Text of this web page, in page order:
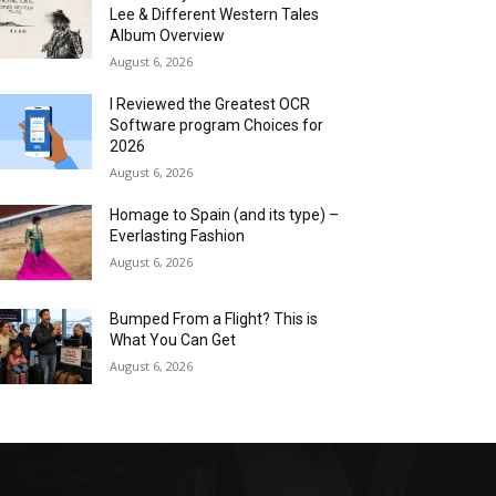
Lee & Different Western Tales
Album Overview
August 6, 2026
I Reviewed the Greatest OCR
Software program Choices for
2026
August 6, 2026
Homage to Spain (and its type) –
Everlasting Fashion
August 6, 2026
Bumped From a Flight? This is
What You Can Get
August 6, 2026